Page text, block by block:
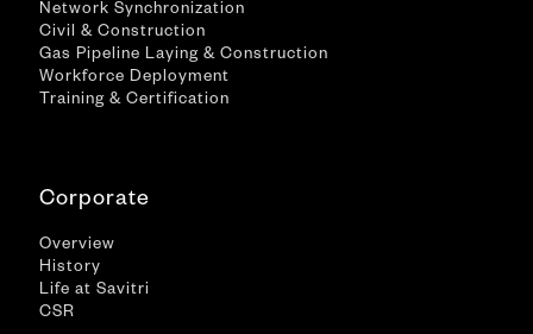
Network Synchronization
Civil & Construction
Gas Pipeline Laying & Construction
Workforce Deployment
Training & Certification
Corporate
Overview
History
Life at Savitri
CSR